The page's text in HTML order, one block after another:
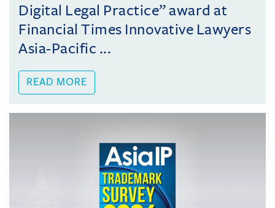
Digital Legal Practice” award at
Financial Times Innovative Lawyers
Asia-Pacific ...
READ MORE